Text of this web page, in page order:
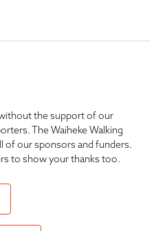
the support of our
The Waiheke Walking
of our sponsors and funders.
to show your thanks too.